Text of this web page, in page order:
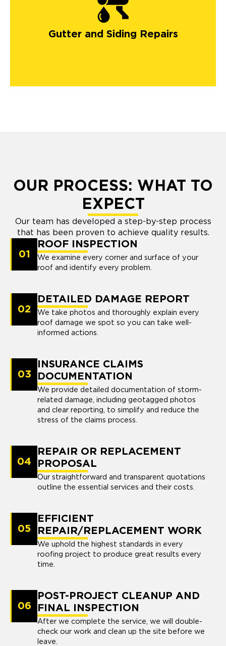
Gutter and Siding Repairs
Springs
OUR PROCESS: WHAT TO
EXPECT
Our team has developed a step-by-step process
that has been proven to achieve quality results.
01
ROOF INSPECTION
We examine every corner and surface of your
roof and identify every problem.
02
DETAILED DAMAGE REPORT
We take photos and thoroughly explain every
roof damage we spot so you can take well-
informed actions.
03
INSURANCE CLAIMS
DOCUMENTATION
We provide detailed documentation of storm-
related damage, including geotagged photos
and clear reporting, to simplify and reduce the
stress of the claims process.
04
REPAIR OR REPLACEMENT
PROPOSAL
Our straightforward and transparent quotations
outline the essential services and their costs.
05
EFFICIENT
REPAIR/REPLACEMENT WORK
We uphold the highest standards in every
roofing project to produce great results every
time.
06
POST-PROJECT CLEANUP AND
FINAL INSPECTION
After we complete the service, we will double-
check our work and clean up the site before we
leave.